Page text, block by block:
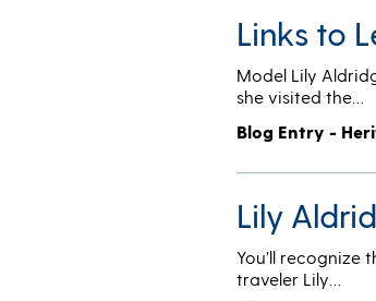
Links to
Model Lily
she visited the…
Blog Entry -
Lily
You’ll recognize
traveler Lily…